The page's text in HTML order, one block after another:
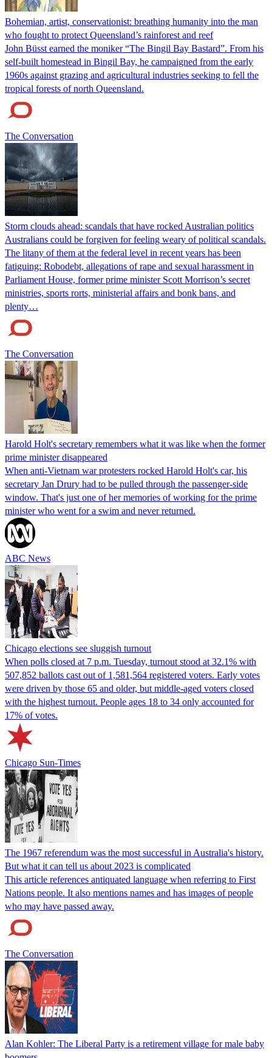
Bohemian, artist, conservationist: breathing humanity into the man
who fought to protect Queensland’s rainforest and reef
John Büsst earned the moniker “The Bingil Bay Bastard”. From his
self-built homestead in Bingil Bay, he campaigned from the early
1960s against grazing and agricultural industries seeking to fell the
tropical forests of north Queensland.
The Conversation
Storm clouds ahead: scandals that have rocked Australian politics
Australians could be forgiven for feeling weary of political scandals.
The litany of them at the federal level in recent years has been
fatiguing: Robodebt, allegations of rape and sexual harassment in
Parliament House, former prime minister Scott Morrison’s secret
ministries, sports rorts, ministerial affairs and bonk bans, and
plenty…
The Conversation
Harold Holt's secretary remembers what it was like when the former
prime minister disappeared
When anti-Vietnam war protesters rocked Harold Holt's car, his
secretary Jan Drury had to be pulled through the passenger-side
window. That's just one of her memories of working for the prime
minister who went for a swim and never returned.
ABC News
Chicago elections see sluggish turnout
When polls closed at 7 p.m. Tuesday, turnout stood at 32.1% with
507,852 ballots cast out of 1,581,564 registered voters. Early votes
were driven by those 65 and older, but middle-aged voters closed
with the highest turnout. People ages 18 to 34 only accounted for
17% of votes.
Chicago Sun-Times
The 1967 referendum was the most successful in Australia's history.
But what it can tell us about 2023 is complicated
This article references antiquated language when referring to First
Nations people. It also mentions names and has images of people
who may have passed away.
The Conversation
Alan Kohler: The Liberal Party is a retirement village for male baby